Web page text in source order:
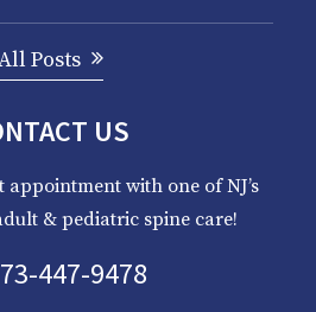
Posts
US
with one of NJ’s
& pediatric spine care!
447-9478